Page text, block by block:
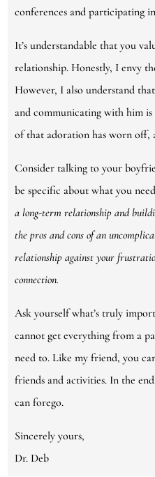
conferences and participating
It’s understandable that you
relationship. Honestly, I envy
However, I also understand
and communicating with him
of that adoration has worn off,
Consider talking to your
be specific about what you
a long-term relationship and
the pros and cons of an
relationship against your
connection.
Ask yourself what’s truly
cannot get everything from a
need to. Like my friend, you
friends and activities. In the
can forego.
Sincerely yours,
Dr. Deb